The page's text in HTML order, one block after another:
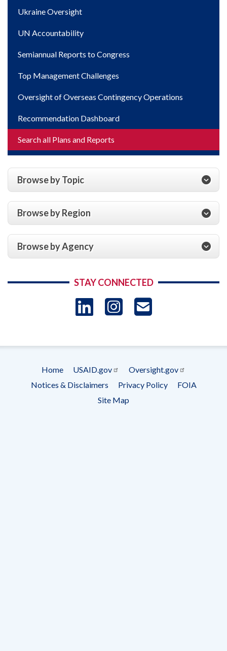
Ukraine Oversight
UN Accountability
Semiannual Reports to Congress
Top Management Challenges
Oversight of Overseas Contingency Operations
Recommendation Dashboard
Search all Plans and Reports
Browse by Topic
Browse by Region
Browse by Agency
STAY CONNECTED
LinkedIn
Instagram
menu
Home USAID.gov
Oversight.gov
Notices & Disclaimers
Privacy Policy
FOIA
Site Map